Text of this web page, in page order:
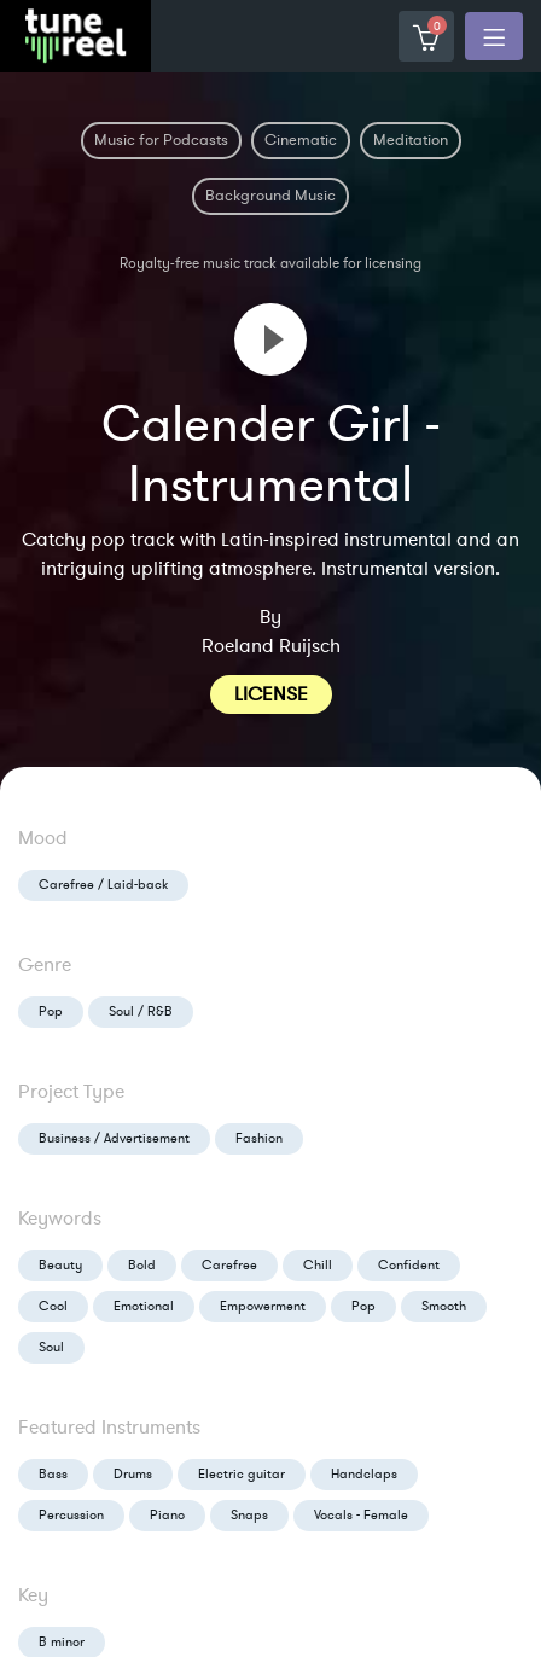
0
Music for Podcasts Cinematic Meditation
Background Music
Royalty-free music track available for licensing
Calender Girl -
Instrumental
Catchy pop track with Latin-inspired instrumental and an
intriguing uplifting atmosphere. Instrumental version.
By
Roeland Ruijsch
LICENSE
Mood
Carefree / Laid-back
Genre
Pop Soul / R&B
Project Type
Business / Advertisement Fashion
Keywords
Beauty Bold Carefree Chill Confident
Cool Emotional Empowerment Pop Smooth
Soul
Featured Instruments
Bass Drums Electric guitar Handclaps
Percussion Piano Snaps Vocals - Female
Key
B minor